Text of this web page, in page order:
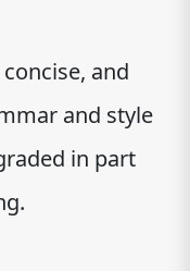
and
and style
in part